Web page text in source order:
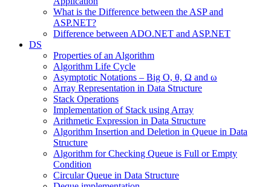
What is the Difference between the ASP and
ASP.NET?
Difference between ADO.NET and ASP.NET
DS
Properties of an Algorithm
Algorithm Life Cycle
Asymptotic Notations – Big O, θ, Ω and ω
Array Representation in Data Structure
Stack Operations
Implementation of Stack using Array
Arithmetic Expression in Data Structure
Algorithm Insertion and Deletion in Queue in Data
Structure
Algorithm for Checking Queue is Full or Empty
Condition
Circular Queue in Data Structure